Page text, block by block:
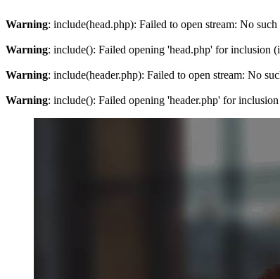
Warning: include(head.php): Failed to open stream: No
Warning: include(): Failed opening 'head.php' for inclusion
Warning: include(header.php): Failed to open stream: No
Warning: include(): Failed opening 'header.php' for